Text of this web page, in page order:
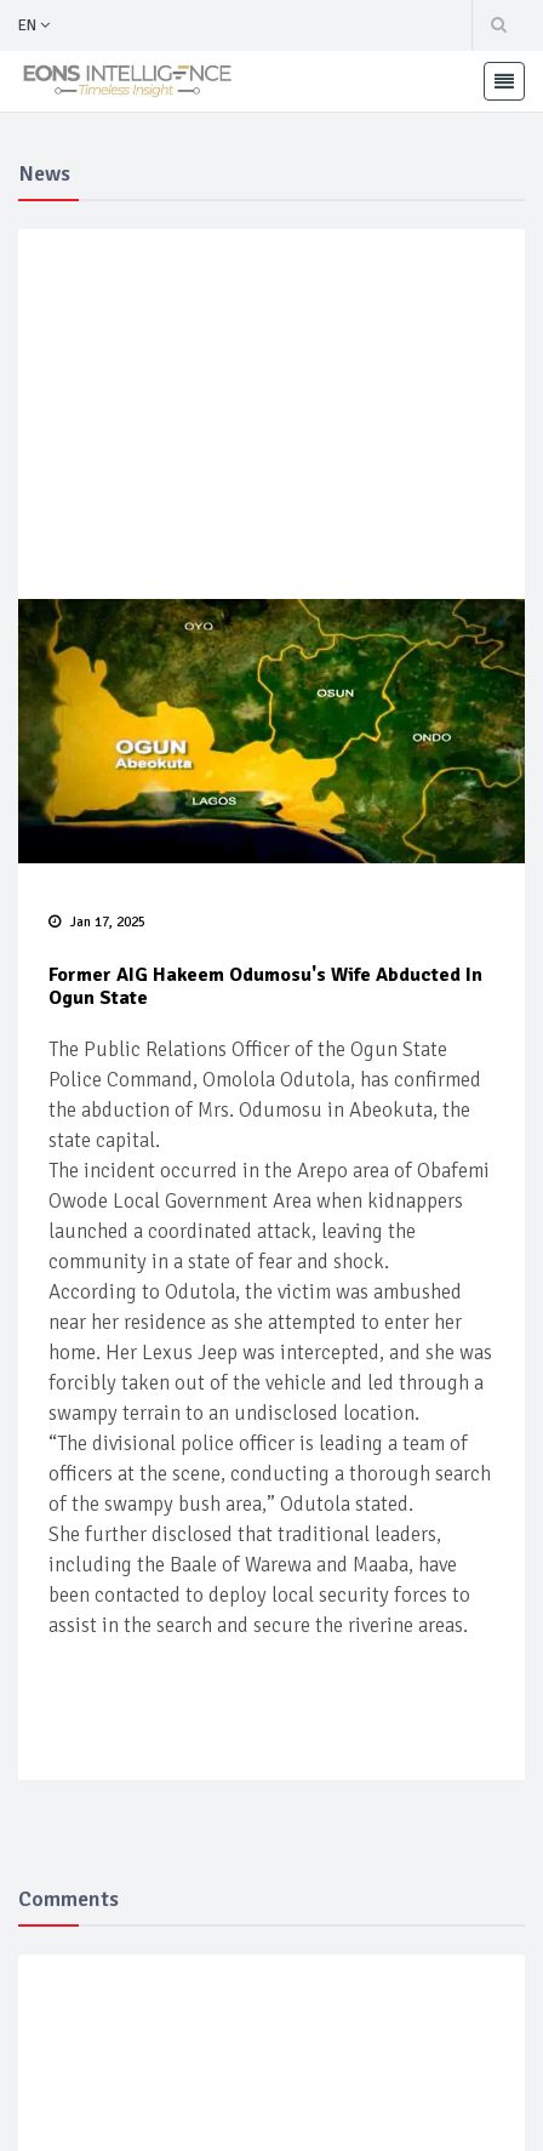
EN
News
Jan 17, 2025
Former AIG Hakeem Odumosu's Wife Abducted In
Ogun State
The Public Relations Officer of the Ogun State
Police Command, Omolola Odutola, has confirmed
the abduction of Mrs. Odumosu in Abeokuta, the
state capital.
The incident occurred in the Arepo area of Obafemi
Owode Local Government Area when kidnappers
launched a coordinated attack, leaving the
community in a state of fear and shock.
According to Odutola, the victim was ambushed
near her residence as she attempted to enter her
home. Her Lexus Jeep was intercepted, and she was
forcibly taken out of the vehicle and led through a
swampy terrain to an undisclosed location.
“The divisional police officer is leading a team of
officers at the scene, conducting a thorough search
of the swampy bush area,” Odutola stated.
She further disclosed that traditional leaders,
including the Baale of Warewa and Maaba, have
been contacted to deploy local security forces to
assist in the search and secure the riverine areas.
Comments